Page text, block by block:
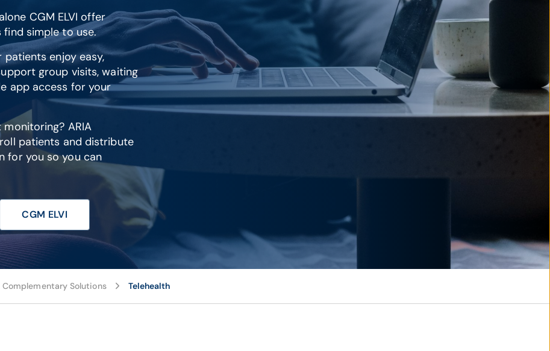
CGM ELVI offer
simple to use.
enjoy easy,
group visits, waiting
app access for your
ARIA
patients and distribute
for you so you can
CGM ELVI
Solutions Telehealth